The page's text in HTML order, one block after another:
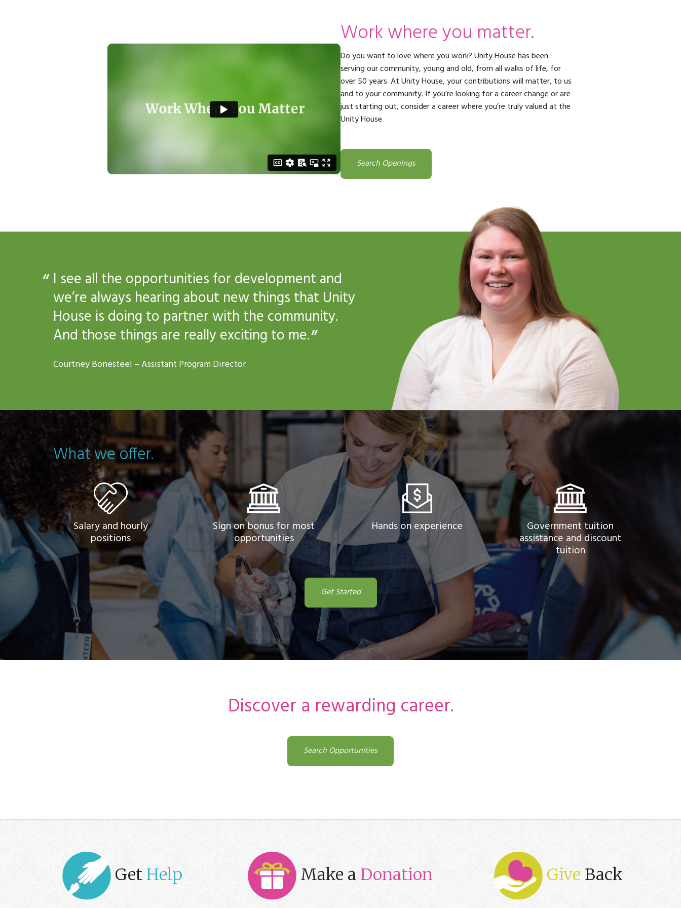
Work where you matter.
Do you want to love where you work? Unity House has been
serving our community, young and old, from all walks of life, for
over 50 years. At Unity House, your contributions will matter, to us
and to your community. If you’re looking for a career change or are
just starting out, consider a career where you’re truly valued at the
Unity House.
Search Openings
I see all the opportunities for development and
we’re always hearing about new things that Unity
House is doing to partner with the community.
And those things are really exciting to me.
Courtney Bonesteel – Assistant Program Director
What we offer.
Salary and hourly
positions
Sign on bonus for most
opportunities
Hands on experience Government tuition
assistance and discount
tuition
Get Started
Discover a rewarding career.
Search Opportunities
Get Help Make a Donation Give Back